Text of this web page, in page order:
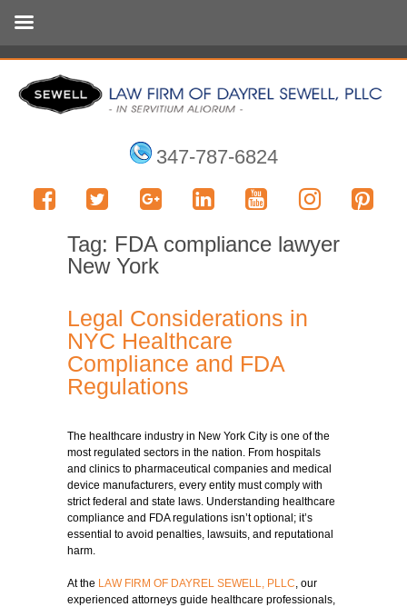
347-787-6824
Tag: FDA compliance lawyer
New York
Legal Considerations in
NYC Healthcare
Compliance and FDA
Regulations
The healthcare industry in New York City is one of the
most regulated sectors in the nation. From hospitals
and clinics to pharmaceutical companies and medical
device manufacturers, every entity must comply with
strict federal and state laws. Understanding healthcare
compliance and FDA regulations isn’t optional; it’s
essential to avoid penalties, lawsuits, and reputational
harm.
At the LAW FIRM OF DAYREL SEWELL, PLLC, our
experienced attorneys guide healthcare professionals,